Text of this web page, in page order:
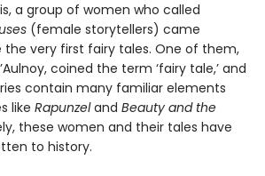
a group of women who called
(female storytellers) came
very first fairy tales. One of them,
coined the term ‘fairy tale,’ and
contain many familiar elements
like Rapunzeland Beauty and the
these women and their tales have
to history.